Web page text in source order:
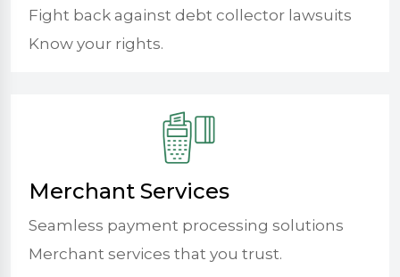
Fight back against debt collector lawsuits
Know your rights.
Merchant Services
Seamless payment processing solutions
Merchant services that you trust.